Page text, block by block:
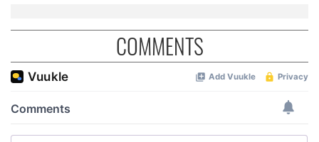
COMMENTS